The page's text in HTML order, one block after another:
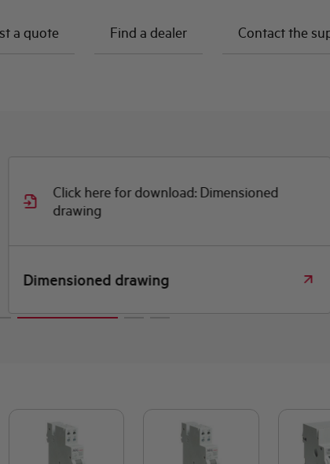
a quote Find a dealer Contact the
Click here for download: Dimensioned
drawing
Dimensioned drawing